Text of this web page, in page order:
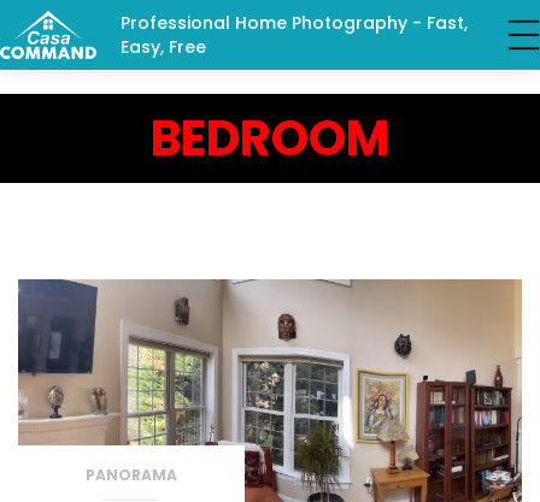
Professional Home Photography - Fast,
Easy, Free
BEDROOM
PANORAMA